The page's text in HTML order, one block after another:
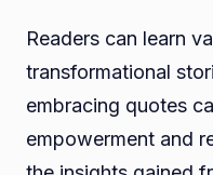
Readers can learn
transformational
embracing quotes
empowerment and